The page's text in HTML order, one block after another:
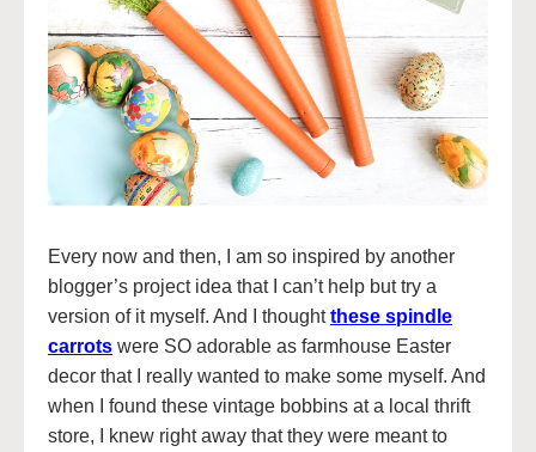
Every now and then, I am so inspired by another
blogger’s project idea that I can’t help but try a
version of it myself. And I thoughtthese spindle
carrots were SO adorable as farmhouse Easter
decor that I really wanted to make some myself. And
when I found these vintage bobbins at a local thrift
store, I knew right away that they were meant to